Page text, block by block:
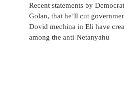
Recent statements by
Golan, that he’ll cut
Dovid mechina in Eli have
among the anti-Netanyahu